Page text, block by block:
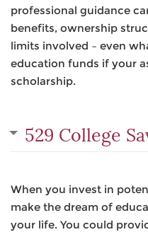
professional guidance
benefits, ownership
limits involved – even
education funds if your
scholarship.
529 College
When you invest in
make the dream of
your life. You could